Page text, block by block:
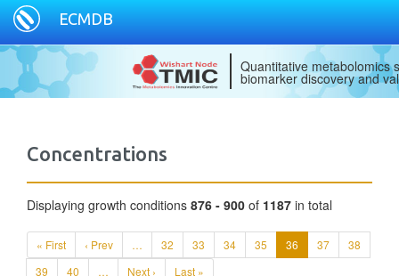
ECMDB
Quantitative metabolomics
biomarker discovery and
Concentrations
Displaying growth conditions 876 - 900 of 1187 in total
« First ‹ Prev … 32 33 34 35 36 37
38
39
40 … Next › Last »